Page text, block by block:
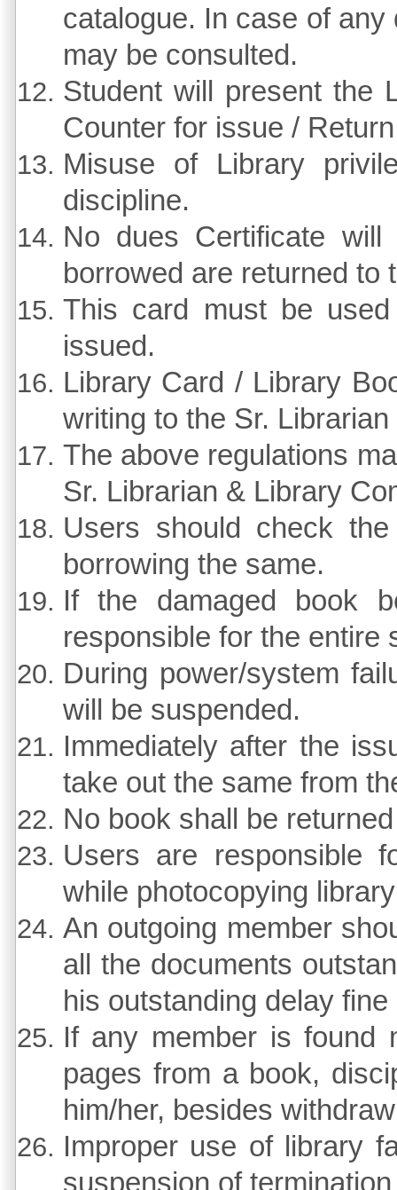
catalogue. In case of
may be consulted.
Student will present the
Counter for issue /
Misuse of Library
discipline.
No dues Certificate
borrowed are returned to
This card must be
issued.
Library Card / Library
writing to the Sr.
The above regulations
Sr. Librarian & Library
Users should check
borrowing the same.
If the damaged book
responsible for the entire
During power/system
will be suspended.
Immediately after the
take out the same from
No book shall be
Users are responsible
while photocopying
An outgoing member
all the documents
his outstanding delay fine
If any member is found
pages from a book,
him/her, besides
Improper use of library
suspension of